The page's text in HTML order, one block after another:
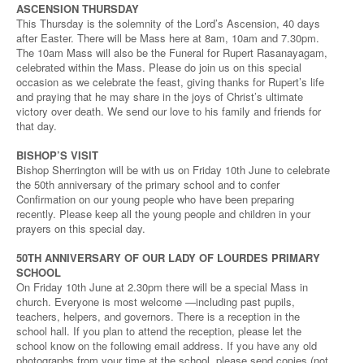
ASCENSION THURSDAY
This Thursday is the solemnity of the Lord’s Ascension, 40 days
after Easter. There will be Mass here at 8am, 10am and 7.30pm.
The 10am Mass will also be the Funeral for Rupert Rasanayagam,
celebrated within the Mass. Please do join us on this special
occasion as we celebrate the feast, giving thanks for Rupert’s life
and praying that he may share in the joys of Christ’s ultimate
victory over death. We send our love to his family and friends for
that day.
BISHOP’S VISIT
Bishop Sherrington will be with us on Friday 10th June to celebrate
the 50th anniversary of the primary school and to confer
Confirmation on our young people who have been preparing
recently. Please keep all the young people and children in your
prayers on this special day.
50TH ANNIVERSARY OF OUR LADY OF LOURDES PRIMARY
SCHOOL
On Friday 10th June at 2.30pm there will be a special Mass in
church. Everyone is most welcome —including past pupils,
teachers, helpers, and governors. There is a reception in the
school hall. If you plan to attend the reception, please let the
school know on the following email address. If you have any old